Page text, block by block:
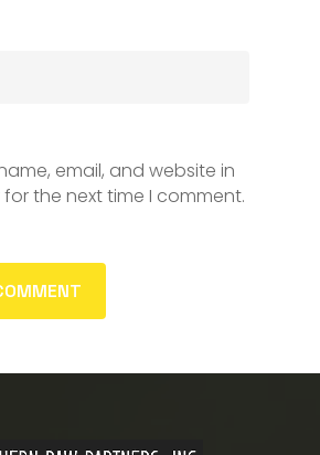
email, and website in
the next time I comment.